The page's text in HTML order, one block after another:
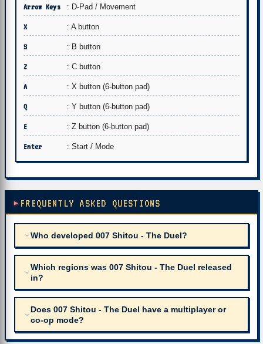
Arrow Keys : D-Pad / Movement
X : A button
S : B button
Z : C button
A : X button (6-button pad)
Q : Y button (6-button pad)
E : Z button (6-button pad)
Enter : Start / Mode
FREQUENTLY ASKED QUESTIONS
Who developed 007 Shitou - The Duel?
Which regions was 007 Shitou - The Duel released
in?
Does 007 Shitou - The Duel have a multiplayer or
co-op mode?